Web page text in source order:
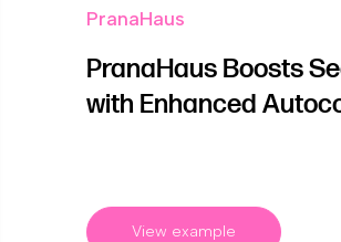
PranaHaus
PranaHaus Boosts
with Enhanced
View example